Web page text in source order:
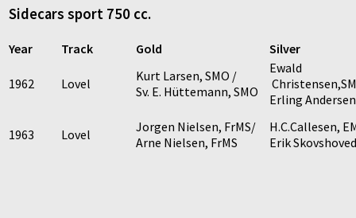
Sidecars sport 750 cc.
Year Track Gold Silver
1962 Lovel
Kurt Larsen, SMO /
Sv. E. Hüttemann, SMO
Ewald
Erling
1963 Lovel
Jorgen Nielsen, FrMS/
Arne Nielsen, FrMS
H.C.Callesen,
Erik